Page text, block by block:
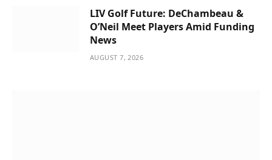
LIV Golf Future: DeChambeau &
O’Neil Meet Players Amid Funding
News
AUGUST 7, 2026